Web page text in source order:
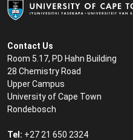
Contact Us
Room 5.17, PD Hahn Building
28 Chemistry Road
Upper Campus
University of Cape Town
Rondebosch
Tel: +27 21 650 2324